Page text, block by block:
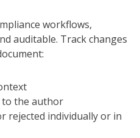
workflows,
auditable. Track changes
to the author
rejected individually or in